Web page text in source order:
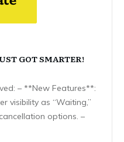
GOT SMARTER!
– **New Features**:
visibility as “Waiting,”
options. –